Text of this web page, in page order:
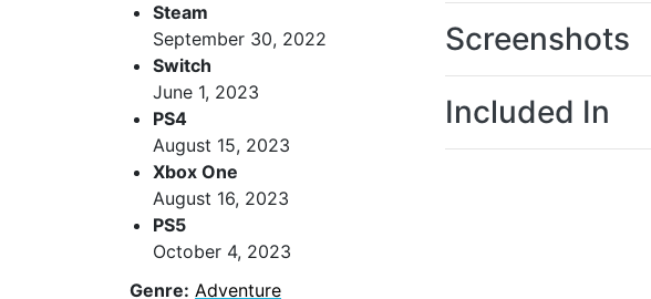
Steam
September 30, 2022
Switch
June 1, 2023
PS4
August 15, 2023
Xbox One
August 16, 2023
PS5
October 4, 2023
Genre: Adventure
Screenshots
Included In